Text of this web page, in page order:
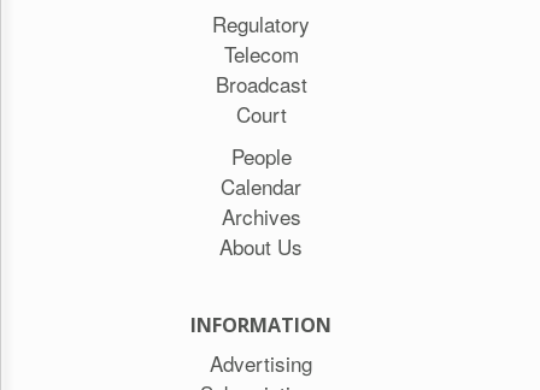
Regulatory
Telecom
Broadcast
Court
People
Calendar
Archives
About Us
INFORMATION
Advertising